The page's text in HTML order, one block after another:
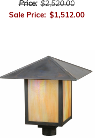
Price: $2,520.00
Sale Price: $1,512.00